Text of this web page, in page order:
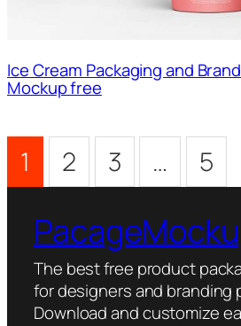
Ice Cream Packaging and
Mockup free
1 2 3 … 5
The best free product
for designers and branding
Download and customize